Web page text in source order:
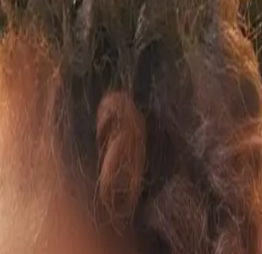
The misconception that AI is solely
personal projects. MarTech
AI training. By engaging in
approach can demystify AI
Combination